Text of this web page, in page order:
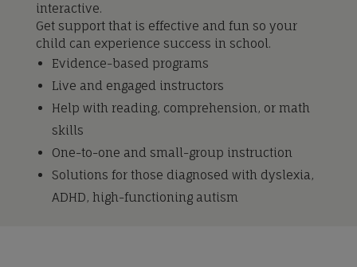
interactive.
Get support that is effective and fun so your
child can experience success in school.
Evidence-based programs
Live and engaged instructors
Help with reading, comprehension, or math
skills
One-to-one and small-group instruction
Solutions for those diagnosed with dyslexia,
ADHD, high-functioning autism